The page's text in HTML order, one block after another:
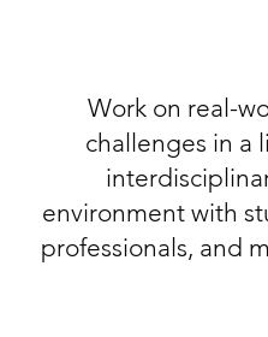
Work on real-
challenges in a
environment with
professionals, and